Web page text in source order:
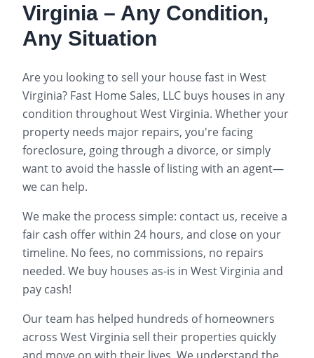
Virginia – Any Condition,
Any Situation
Are you looking to sell your house fast in West
Virginia? Fast Home Sales, LLC buys houses in any
condition throughoutWest Virginia. Whether your
property needs major repairs, you're facing
foreclosure, going through a divorce, or simply
want to avoid the hassle of listing with an agent—
we can help.
We make the process simple: contact us, receive a
fair cash offer within 24 hours, and close on your
timeline. No fees, no commissions, no repairs
needed. We buy houses as-is in West Virginia and
pay cash!
Our team has helped hundreds of homeowners
across West Virginia sell their properties quickly